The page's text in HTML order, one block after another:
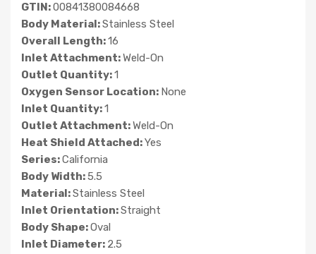
GTIN:00841380084668
Body Material:Stainless Steel
Overall Length:16
Inlet Attachment:Weld-On
Outlet Quantity:1
Oxygen Sensor Location: None
Inlet Quantity:1
Outlet Attachment:Weld-On
Heat Shield Attached:Yes
Series:California
Body Width:5.5
Material:Stainless Steel
Inlet Orientation:Straight
Body Shape:Oval
Inlet Diameter: 2.5